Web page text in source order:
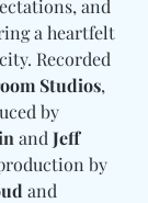
and
a heartfelt
Recorded
Studios,
by
and Jeff
by
and